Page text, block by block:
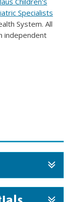
Specialists
System. All
independent